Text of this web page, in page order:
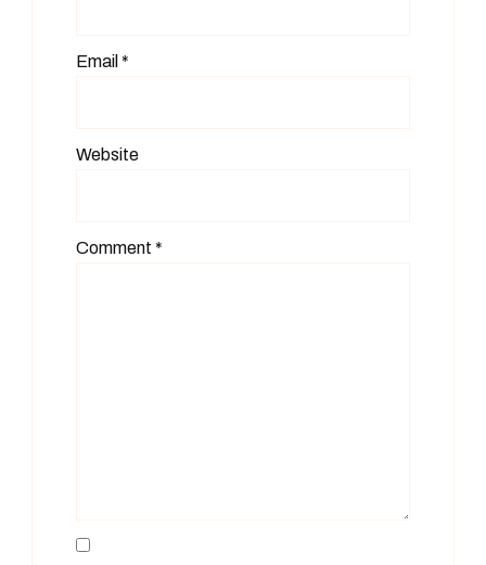
Email *
Website
Comment *